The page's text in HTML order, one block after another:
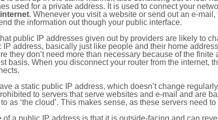
used for a private address. It is used to connect your
. Whenever you visit a website or send out an e-
the information out though your public interface.
public IP addresses given out by providers are likely to
address, basically just like people and their home
they don’t need more than necessary because of the
basis. When you disconnect your router from the internet,
a static public IP address, which doesn’t change
to servers that serve websites and e-mail and are
as ‘the cloud’. This makes sense, as these servers need
a public IP address is that it is outside-facing and can